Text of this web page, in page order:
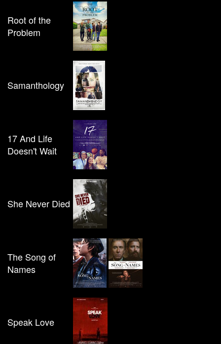
Root of the
Problem
Samanthology
17 And Life
Doesn't Wait
She Never Died
The Song of
Names
Speak Love